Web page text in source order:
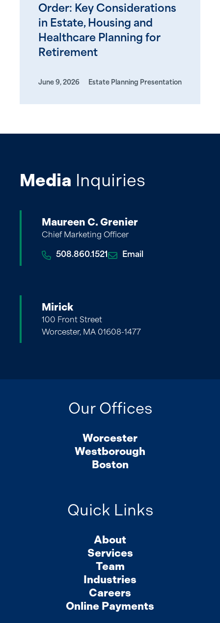
Order: Key Considerations
in Estate, Housing and
Healthcare Planning for
Retirement
June 9, 2026 Estate Planning Presentation
Media Inquiries
Maureen C. Grenier
Chief Marketing Officer
508.860.1521 Email
Mirick
100 Front Street
Worcester, MA 01608-1477
Our Offices
Worcester
Westborough
Boston
Quick Links
About
Services
Team
Industries
Careers
Online Payments